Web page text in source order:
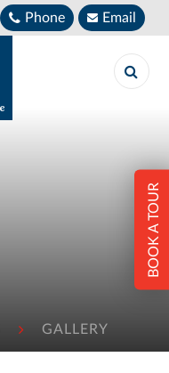
Phone Email
GALLERY
BOOK A TOUR